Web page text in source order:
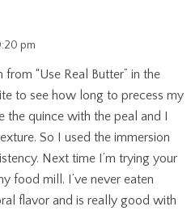
pm
“Use Real Butter” in the
to see how long to precess my
quince with the peal and I
So I used the immersion
Next time I’m trying your
food mill. I’ve never eaten
flavor and is really good with